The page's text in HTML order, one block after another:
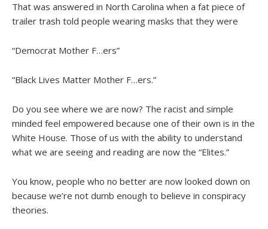
That was answered in North Carolina when a fat piece of
trailer trash told people wearing masks that they were
“Democrat Mother F…ers”
“Black Lives Matter Mother F…ers.”
Do you see where we are now? The racist and simple
minded feel empowered because one of their own is in the
White House. Those of us with the ability to understand
what we are seeing and reading are now the “Elites.”
You know, people who no better are now looked down on
because we’re not dumb enough to believe in conspiracy
theories.